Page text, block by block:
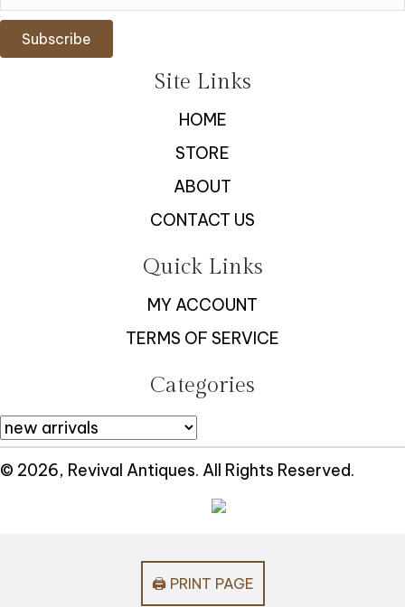
Subscribe
Site Links
HOME
STORE
ABOUT
CONTACT US
Quick Links
MY ACCOUNT
TERMS OF SERVICE
Categories
© 2026, Revival Antiques. All Rights Reserved.
🖨️ PRINT PAGE